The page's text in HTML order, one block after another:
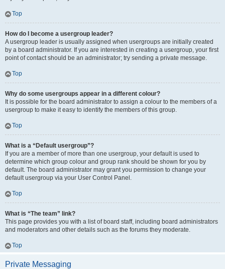
Top
How do I become a usergroup leader?
A usergroup leader is usually assigned when usergroups are initially created
by a board administrator. If you are interested in creating a usergroup, your first
point of contact should be an administrator; try sending a private message.
Top
Why do some usergroups appear in a different colour?
It is possible for the board administrator to assign a colour to the members of a
usergroup to make it easy to identify the members of this group.
Top
What is a “Default usergroup”?
If you are a member of more than one usergroup, your default is used to
determine which group colour and group rank should be shown for you by
default. The board administrator may grant you permission to change your
default usergroup via your User Control Panel.
Top
What is “The team” link?
This page provides you with a list of board staff, including board administrators
and moderators and other details such as the forums they moderate.
Top
Private Messaging